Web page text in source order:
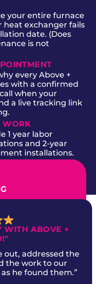
your entire furnace
heat exchanger fails
date. (Does
is not
every Above +
with a confirmed
when your
a live tracking link
WORK
1 year labor
and 2-year
installations.
WITH ABOVE +
out, addressed the
the work to our
he found them.”